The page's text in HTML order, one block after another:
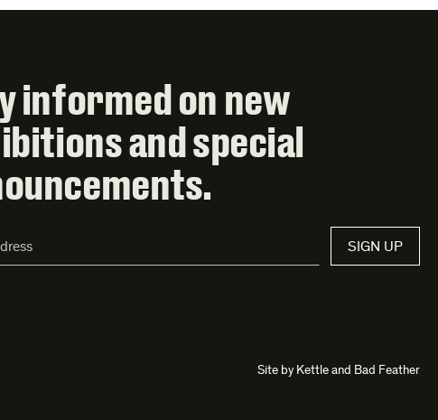
informed on new
and special
SIGN UP
Site by Kettleand Bad Feather